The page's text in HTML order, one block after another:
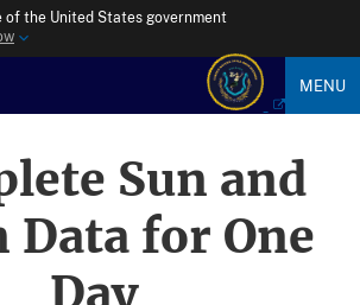
the United States government
MENU
Sun and
Data for One